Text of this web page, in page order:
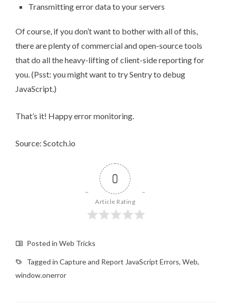
Transmitting error data to your servers
Of course, if you don’t want to bother with all of this,
there are plenty of commercial and open-source tools
that do all the heavy-lifting of client-side reporting for
you. (Psst: you might want to try Sentryto debug
JavaScript.)
That’s it! Happy error monitoring.
Source: Scotch.io
0
Article Rating
Posted in Web Tricks
Tagged in Capture and Report JavaScript Errors, Web,
window.onerror